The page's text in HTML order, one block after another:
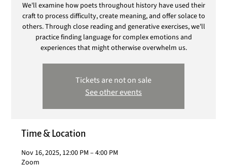
We'll examine how poets throughout history have used their
craft to process difficulty, create meaning, and offer solace to
others. Through close reading and generative exercises, we'll
practice finding language for complex emotions and
experiences that might otherwise overwhelm us.
Tickets are not on sale
See other events
Time & Location
Nov 16, 2025, 12:00 PM – 4:00 PM
Zoom